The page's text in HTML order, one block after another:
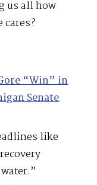
us all how
cares?
“Win” in
Senate
like